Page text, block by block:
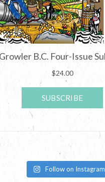
Follow on Instagram